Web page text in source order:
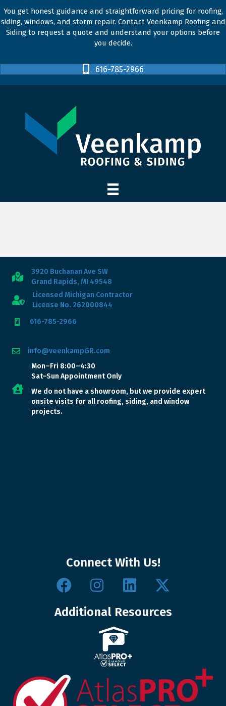
You get honest guidance and straightforward pricing for roofing,
siding, windows, and storm repair. Contact Veenkamp Roofing and
Siding to request a quote and understand your options before
you decide.
616-785-2966
3920 Buchanan Ave SW
Grand Rapids, MI 49548
Licensed Michigan Contractor
License No. 262000844
616-785-2966
info@veenkampGR.com
Mon–Fri 8:00–4:30
Sat–Sun Appointment Only
We do not have a showroom, but we provide expert
onsite visits for all roofing, siding, and window
projects.
Connect With Us!
Additional Resources